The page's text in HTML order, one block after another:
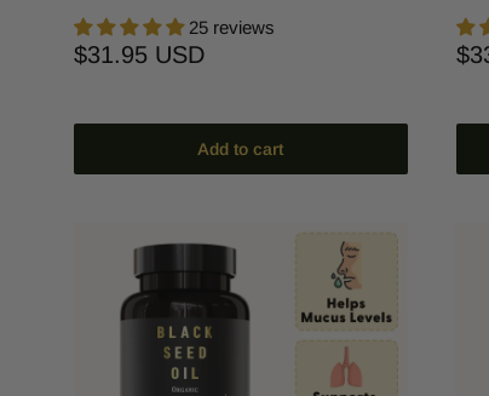
25 reviews
Sale
$31.95 USD
Add to cart